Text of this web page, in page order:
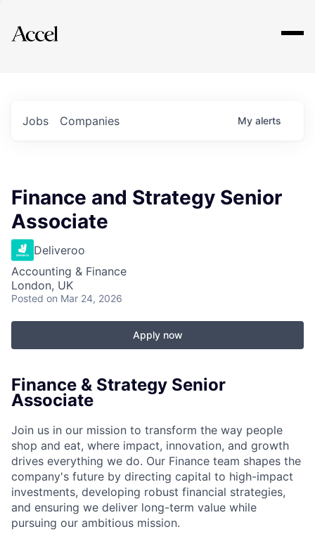
Explore
Jobs Companies My alerts
Finance and Strategy Senior
Associate
Deliveroo
Accounting & Finance
London, UK
Posted on Mar 24, 2026
Apply now
Finance & Strategy Senior
Associate
Join us in our mission to transform the way people
shop and eat, where impact, innovation, and growth
drives everything we do. Our Finance team shapes the
company's future by directing capital to high-impact
investments, developing robust financial strategies,
and ensuring we deliver long-term value while
pursuing our ambitious mission.